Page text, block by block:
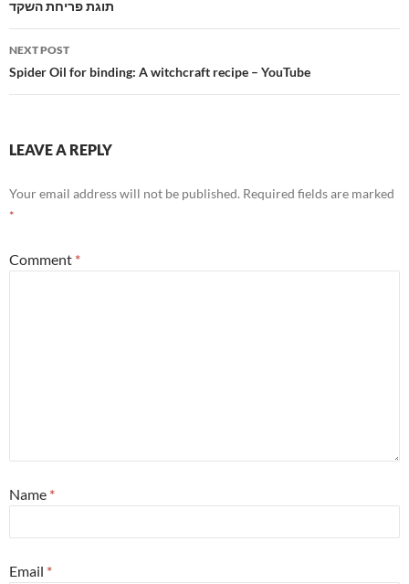
navigation
תוגת פריחת השקד
NEXT POST
Spider Oil for binding: A witchcraft recipe – YouTube
LEAVE A REPLY
Your email address will not be published. Required fields are marked
*
Comment *
Name *
Email *